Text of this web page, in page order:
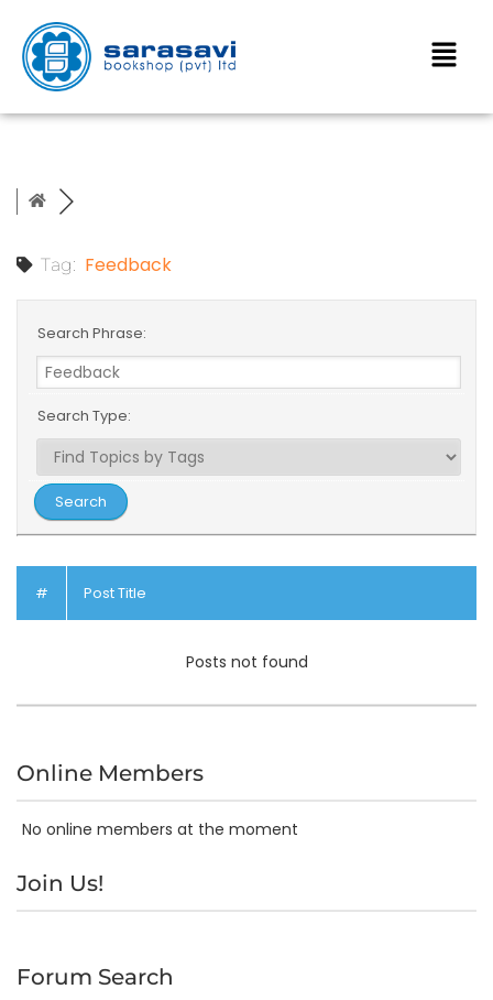
Tag: Feedback
Search Phrase:
Search Type:
# Post Title
Posts not found
Online Members
No online members at the moment
Join Us!
Forum Search